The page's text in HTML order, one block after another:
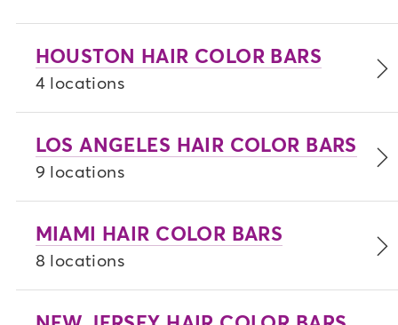
HOUSTON HAIR COLOR BARS
4 locations
LOS ANGELES HAIR COLOR BARS
9 locations
MIAMI HAIR COLOR BARS
8 locations